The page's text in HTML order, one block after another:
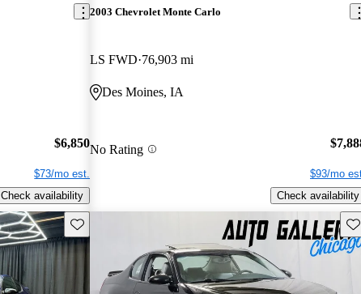
$6,850
$73/mo est.
Check availability
2003 Chevrolet Monte Carlo
LS FWD 76,903 mi
Des Moines, IA
No Rating
$93/mo
Check availability
Save this listing